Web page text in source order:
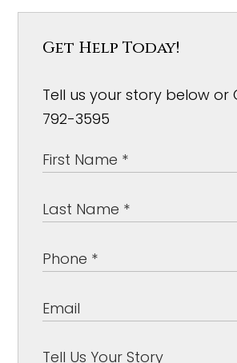
Get Help Today!
Tell us your story below or
792-3595